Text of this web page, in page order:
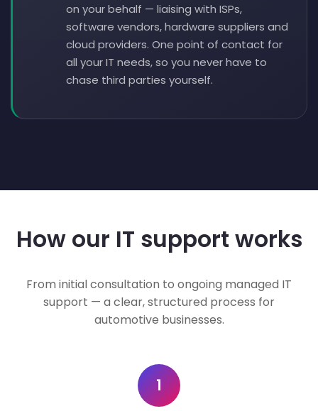
on your behalf — liaising with ISPs,
software vendors, hardware suppliers and
cloud providers. One point of contact for
all your IT needs, so you never have to
chase third parties yourself.
How our IT support works
From initial consultation to ongoing managed IT
support — a clear, structured process for
automotive businesses.
1